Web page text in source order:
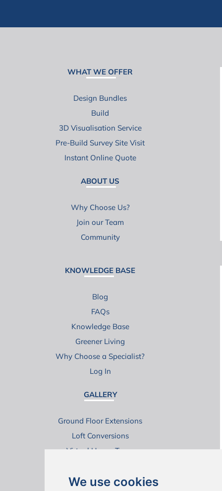
We use cookies
WHAT WE OFFER
Design Bundles
Build
3D Visualisation Service
Pre-Build Survey Site Visit
Instant Online Quote
ABOUT US
Why Choose Us?
Join our Team
Community
KNOWLEDGE BASE
Blog
FAQs
Knowledge Base
Greener Living
Why Choose a Specialist?
Log In
GALLERY
Ground Floor Extensions
Loft Conversions
Virtual House Tours